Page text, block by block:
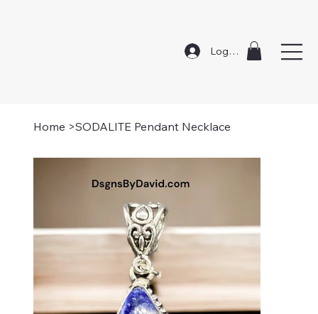
Log In
Home >SODALITE Pendant Necklace